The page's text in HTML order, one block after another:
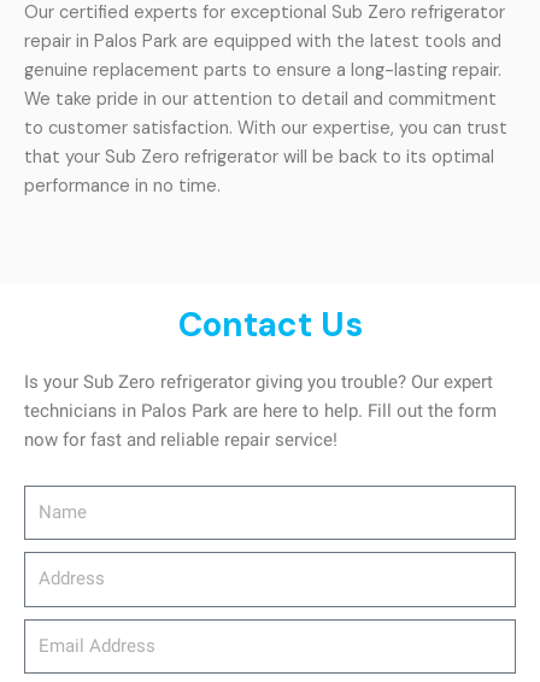
Our certified experts for exceptional Sub Zero refrigerator
repair in Palos Park are equipped with the latest tools and
genuine replacement parts to ensure a long-lasting repair.
We take pride in our attention to detail and commitment
to customer satisfaction. With our expertise, you can trust
that your Sub Zero refrigerator will be back to its optimal
performance in no time.
Contact Us
Is your Sub Zero refrigerator giving you trouble? Our expert
technicians in Palos Park are here to help. Fill out the form
now for fast and reliable repair service!